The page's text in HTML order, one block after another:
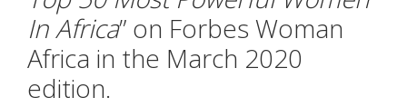
In Africa” on Forbes Woman
Africa in the March 2020
edition.